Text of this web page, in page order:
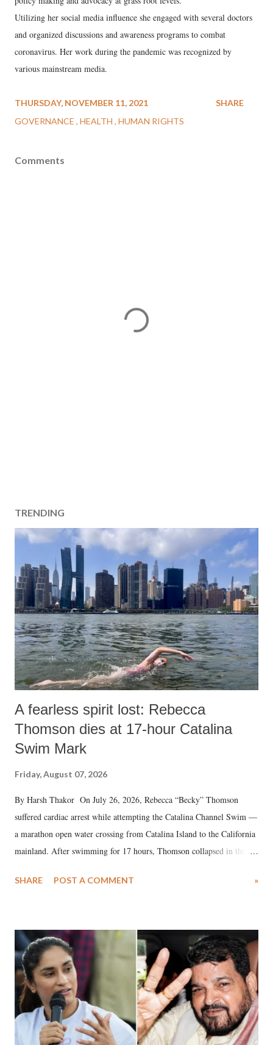
Utilizing her social media influence she engaged with several doctors
and organized discussions and awareness programs to combat
coronavirus. Her work during the pandemic was recognized by
various mainstream media.
THURSDAY, NOVEMBER 11, 2021
GOVERNANCE HEALTH HUMAN RIGHTS
SHARE
Comments
TRENDING
A fearless spirit lost: Rebecca
Thomson dies at 17-hour Catalina
Swim Mark
Friday, August 07, 2026
By Harsh Thakor On July 26, 2026, Rebecca “Becky” Thomson
suffered cardiac arrest while attempting the Catalina Channel Swim —
a marathon open water crossing from Catalina Island to the California
mainland. After swimming for 17 hours, Thomson collapsed in the
medical staff at Harbor-UCLA Medical Center, she succumbed to a
SHARE POST A COMMENT »